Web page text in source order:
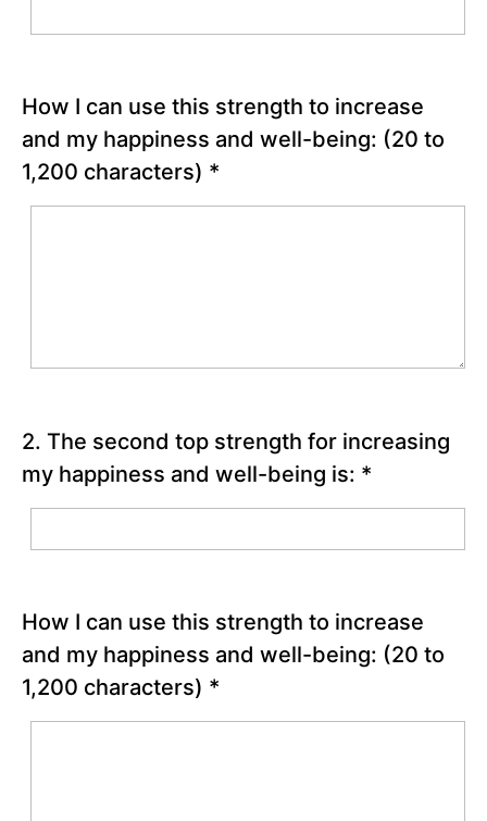
Use
a Top
Strength
to Put
in Flow
11
Bringing
Out
the
How I can use this strength to increase
and my happiness and well-being: (20 to
1,200 characters) *
2. The second top strength for increasing
my happiness and well-being is: *
How I can use this strength to increase
and my happiness and well-being: (20 to
1,200 characters) *